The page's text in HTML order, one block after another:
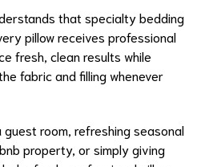
that specialty bedding
pillow receives professional
fresh, clean results while
fabric and filling whenever
room, refreshing seasonal
property, or simply giving